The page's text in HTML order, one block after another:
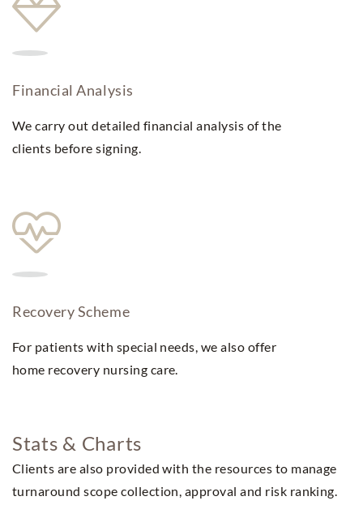
Financial Analysis
We carry out detailed financial analysis of the
clients before signing.
Recovery Scheme
For patients with special needs, we also offer
home recovery nursing care.
Stats & Charts
Clients are also provided with the resources to manage
turnaround scope collection, approval and risk ranking.